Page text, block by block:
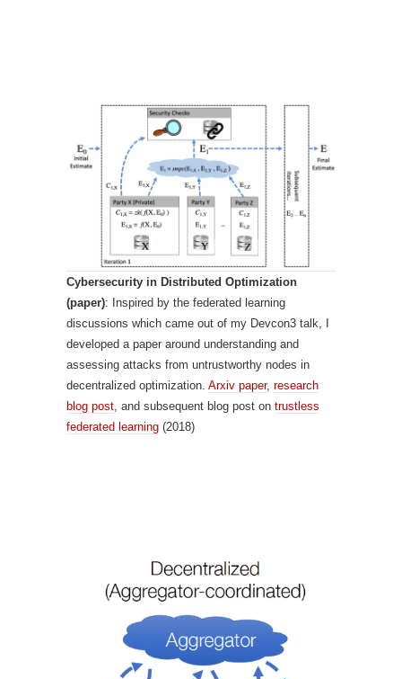
Cybersecurity in Distributed Optimization
(paper): Inspired by the federated learning
discussions which came out of my Devcon3 talk, I
developed a paper around understanding and
assessing attacks from untrustworthy nodes in
decentralized optimization. Arxiv paper, research
blog post , and subsequent blog post on trustless
federated learning (2018)